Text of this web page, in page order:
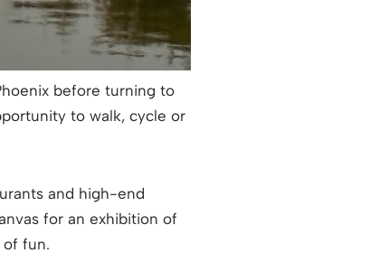
before turning to
to walk, cycle or
and high-end
for an exhibition of
of fun.